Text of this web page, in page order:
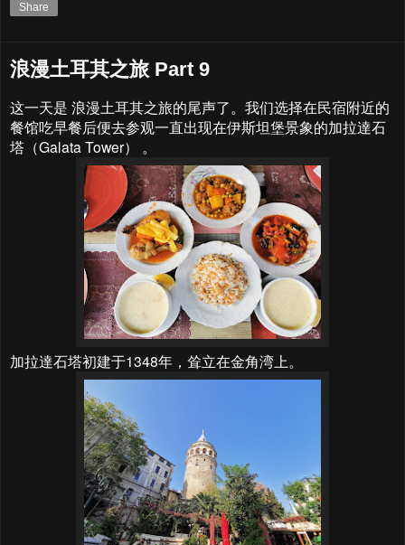
Share
浪漫土耳其之旅 Part 9
这一天是 浪漫土耳其之旅的尾声了。我们选择在民宿附近的
餐馆吃早餐后便去参观一直出现在伊斯坦堡景象的加拉達石
塔（Galata Tower） 。
加拉達石塔初建于1348年，耸立在金角湾上。